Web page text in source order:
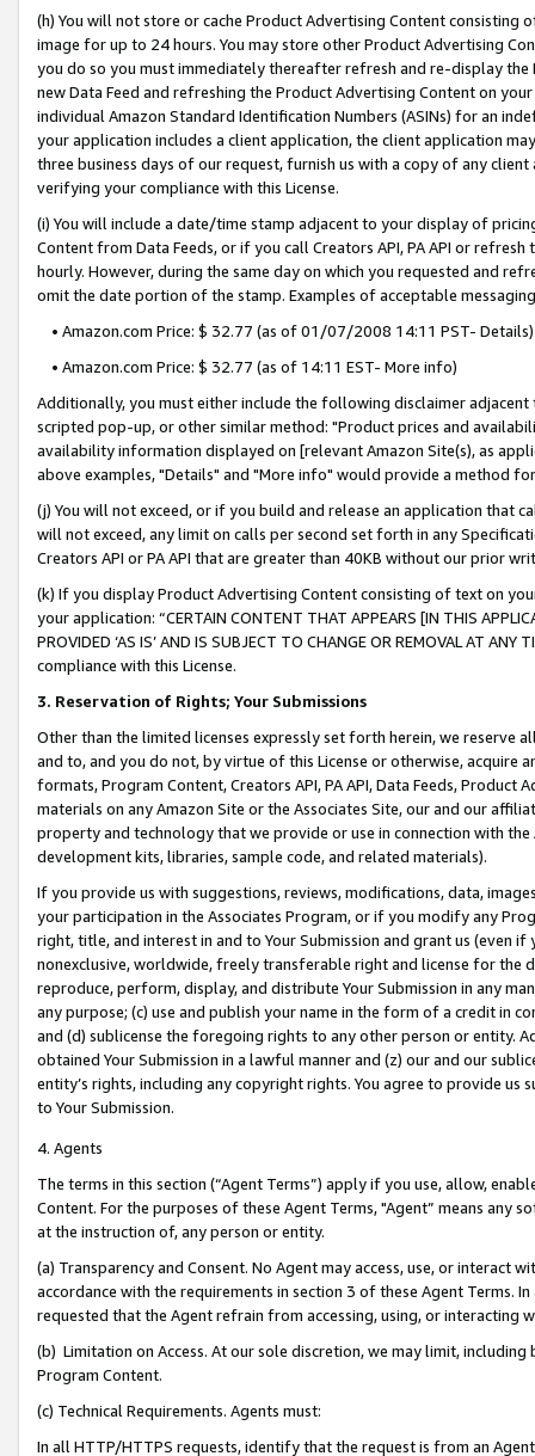
(h) You will not store or cache Product Advertising Content
image for up to 24 hours. You may store other Product Advertising
you do so you must immediately thereafter refresh and re-display the
new Data Feed and refreshing the Product Advertising Content on
individual Amazon Standard Identification Numbers (ASINs) for an
your application includes a client application, the client application
three business days of our request, furnish us with a copy of any
verifying your compliance with this License.
(i) You will include a date/time stamp adjacent to your display of
Content from Data Feeds, or if you call Creators API, PA API or
hourly. However, during the same day on which you requested and
omit the date portion of the stamp. Examples of acceptable
• Amazon.com Price: $ 32.77 (as of 01/07/2008 14:11 PST- Details)
• Amazon.com Price: $ 32.77 (as of 14:11 EST- More info)
Additionally, you must either include the following disclaimer
scripted pop-up, or other similar method: "Product prices and
availability information displayed on [relevant Amazon Site(s), as
above examples, "Details" and "More info" would provide a method
(j) You will not exceed, or if you build and release an application that
will not exceed, any limit on calls per second set forth in any
Creators API or PA API that are greater than 40KB without our prior
(k) If you display Product Advertising Content consisting of text on
your application: “CERTAIN CONTENT THAT APPEARS [IN THIS
PROVIDED ‘AS IS’ AND IS SUBJECT TO CHANGE OR REMOVAL AT
compliance with this License.
3. Reservation of Rights; Your Submissions
Other than the limited licenses expressly set forth herein, we
and to, and you do not, by virtue of this License or otherwise, acquire
formats, Program Content, Creators API, PA API, Data Feeds,
materials on any Amazon Site or the Associates Site, our and our
property and technology that we provide or use in connection with
development kits, libraries, sample code, and related materials).
If you provide us with suggestions, reviews, modifications, data,
your participation in the Associates Program, or if you modify any
right, title, and interest in and to Your Submission and grant us (even
nonexclusive, worldwide, freely transferable right and license for
reproduce, perform, display, and distribute Your Submission in any
any purpose; (c) use and publish your name in the form of a credit in
and (d) sublicense the foregoing rights to any other person or entity.
obtained Your Submission in a lawful manner and (z) our and our
entity’s rights, including any copyright rights. You agree to provide us
to Your Submission.
4. Agents
The terms in this section (“Agent Terms”) apply if you use, allow,
Content. For the purposes of these Agent Terms, "Agent” means
at the instruction of, any person or entity.
(a) Transparency and Consent. No Agent may access, use, or
accordance with the requirements in section 3 of these Agent Terms.
requested that the Agent refrain from accessing, using, or interacting
(b) Limitation on Access. At our sole discretion, we may limit,
Program Content.
(c) Technical Requirements. Agents must:
In all HTTP/HTTPS requests, identify that the request is from an